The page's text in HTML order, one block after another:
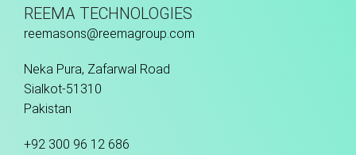
REEMA TECHNOLOGIES
reemasons@reemagroup.com
Neka Pura, Zafarwal Road
Sialkot-51310
Pakistan
+92 300 96 12 686